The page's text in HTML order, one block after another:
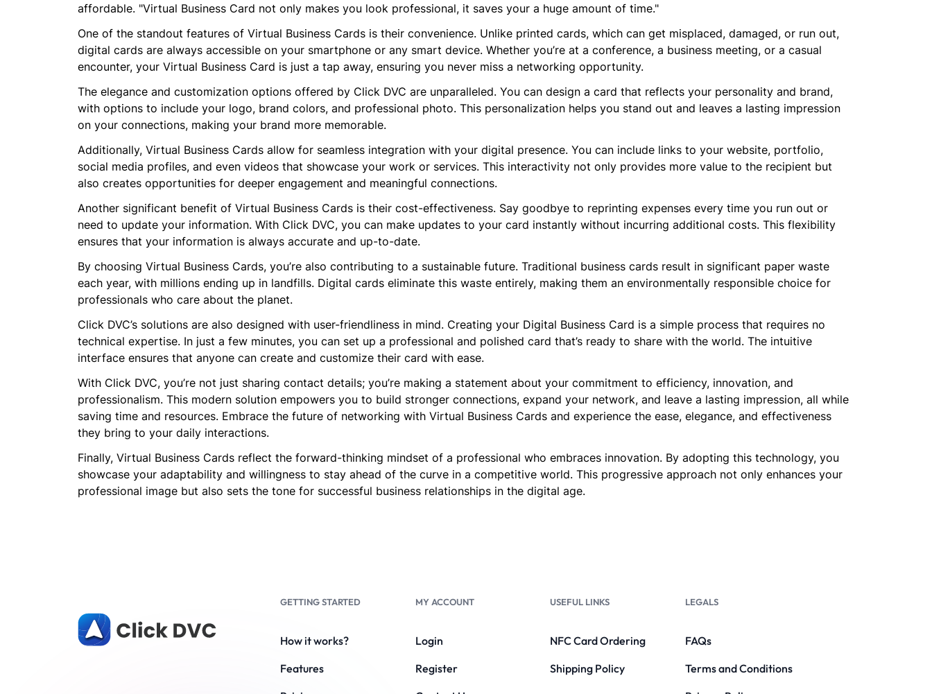
affordable. "Virtual Business Card not only makes you look professional, it saves your a huge amount of time."
One of the standout features of Virtual Business Cards is their convenience. Unlike printed cards, which can get misplaced, damaged, or run out,
digital cards are always accessible on your smartphone or any smart device. Whether you’re at a conference, a business meeting, or a casual
encounter, your Virtual Business Card is just a tap away, ensuring you never miss a networking opportunity.
The elegance and customization options offered by Click DVC are unparalleled. You can design a card that reflects your personality and brand,
with options to include your logo, brand colors, and professional photo. This personalization helps you stand out and leaves a lasting impression
on your connections, making your brand more memorable.
Additionally, Virtual Business Cards allow for seamless integration with your digital presence. You can include links to your website, portfolio,
social media profiles, and even videos that showcase your work or services. This interactivity not only provides more value to the recipient but
also creates opportunities for deeper engagement and meaningful connections.
Another significant benefit of Virtual Business Cards is their cost-effectiveness. Say goodbye to reprinting expenses every time you run out or
need to update your information. With Click DVC, you can make updates to your card instantly without incurring additional costs. This flexibility
ensures that your information is always accurate and up-to-date.
By choosing Virtual Business Cards, you’re also contributing to a sustainable future. Traditional business cards result in significant paper waste
each year, with millions ending up in landfills. Digital cards eliminate this waste entirely, making them an environmentally responsible choice for
professionals who care about the planet.
Click DVC’s solutions are also designed with user-friendliness in mind. Creating your Digital Business Card is a simple process that requires no
technical expertise. In just a few minutes, you can set up a professional and polished card that’s ready to share with the world. The intuitive
interface ensures that anyone can create and customize their card with ease.
With Click DVC, you’re not just sharing contact details; you’re making a statement about your commitment to efficiency, innovation, and
professionalism. This modern solution empowers you to build stronger connections, expand your network, and leave a lasting impression, all while
saving time and resources. Embrace the future of networking with Virtual Business Cards and experience the ease, elegance, and effectiveness
they bring to your daily interactions.
Finally, Virtual Business Cards reflect the forward-thinking mindset of a professional who embraces innovation. By adopting this technology, you
showcase your adaptability and willingness to stay ahead of the curve in a competitive world. This progressive approach not only enhances your
professional image but also sets the tone for successful business relationships in the digital age.
GETTING STARTED
How it works?
Features
MY ACCOUNT
Login
Register
USEFUL LINKS
NFC Card Ordering
Shipping Policy
LEGALS
FAQs
Terms and Conditions